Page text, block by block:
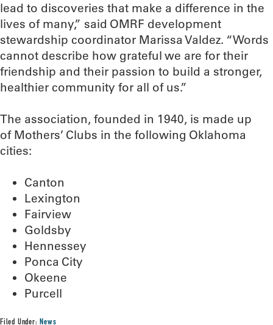
lead to discoveries that make a difference in the
lives of many,” said OMRF development
stewardship coordinator Marissa Valdez. “Words
cannot describe how grateful we are for their
friendship and their passion to build a stronger,
healthier community for all of us.”
The association, founded in 1940, is made up
of Mothers’ Clubs in the following Oklahoma
cities:
Canton
Lexington
Fairview
Goldsby
Hennessey
Ponca City
Okeene
Purcell
Filed Under:News